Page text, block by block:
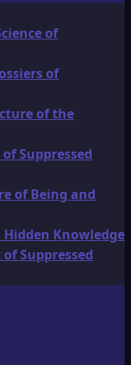
of
of
of the
Suppressed
of Being and
Knowledge
Suppressed